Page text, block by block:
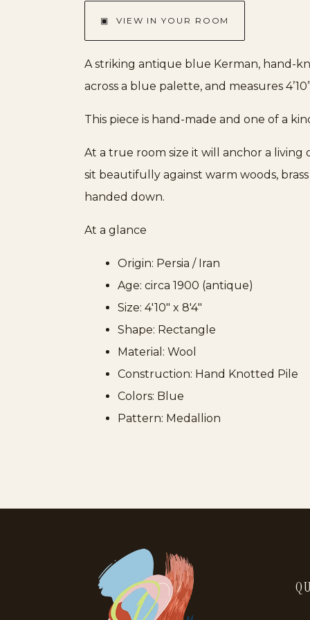
▣ VIEW IN YOUR ROOM
A striking antique blue Kerman, hand-
across a blue palette, and measures 4’10”
This piece is hand-made and one of a
At a true room size it will anchor a
sit beautifully against warm woods,
handed down.
At a glance
Origin: Persia / Iran
Age: circa 1900 (antique)
Size: 4'10" x 8'4"
Shape: Rectangle
Material: Wool
Construction: Hand Knotted Pile
Colors: Blue
Pattern: Medallion